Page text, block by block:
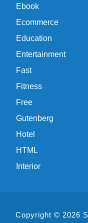
Ebook
Ecommerce
Education
Entertainment
Fast
Fitness
Free
Gutenberg
Hotel
HTML
Interior
Copyright © 2026